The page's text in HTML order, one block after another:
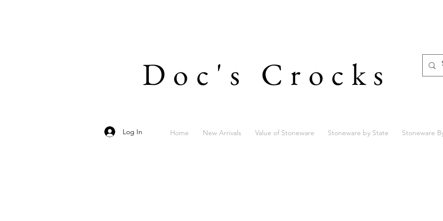
Doc's Crocks
Log In Home New Arrivals Value of Stoneware Stoneware by State Stoneware